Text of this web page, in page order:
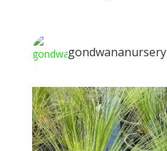
gondwananursery